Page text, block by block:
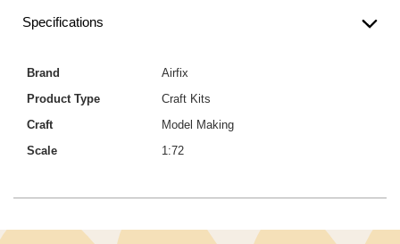
Specifications
Brand
Airfix
Product Type
Craft Kits
Craft
Model Making
Scale
1:72